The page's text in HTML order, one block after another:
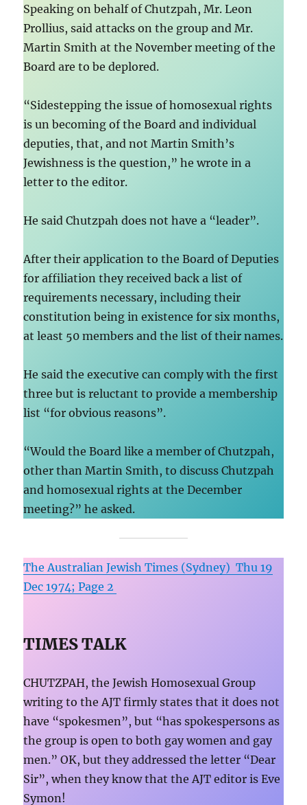
Speaking on behalf of Chutzpah, Mr. Leon
Prollius, said attacks on the group and Mr.
Martin Smith at the November meeting of the
Board are to be deplored.
“Sidestepping the issue of homosexual rights
is un becoming of the Board and individual
deputies, that, and not Martin Smith’s
Jewishness is the question,” he wrote in a
letter to the editor.
He said Chutzpah does not have a “leader”.
After their application to the Board of Deputies
for affiliation they received back a list of
requirements necessary, including their
constitution being in existence for six months,
at least 50 members and the list of their names.
He said the executive can comply with the first
three but is reluctant to provide a membership
list “for obvious reasons”.
“Would the Board like a member of Chutzpah,
other than Martin Smith, to discuss Chutzpah
and homosexual rights at the December
meeting?” he asked.
The Australian Jewish Times (Sydney) Thu 19
Dec 1974; Page 2
TIMES TALK
CHUTZPAH, the Jewish Homosexual Group
writing to the AJT firmly states that it does not
have “spokesmen”, but “has spokespersons as
the group is open to both gay women and gay
men.” OK, but they addressed the letter “Dear
Sir”, when they know that the AJT editor is Eve
Symon!